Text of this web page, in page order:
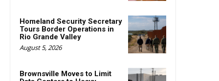
Homeland Security Secretary
Tours Border Operations in
Rio Grande Valley
August 5, 2026
Brownsville Moves to Limit